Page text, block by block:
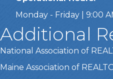
Monday - Friday | 9:00
Additional
National Association of
Maine Association of